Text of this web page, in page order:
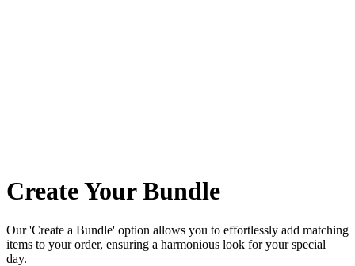
Create Your Bundle
Our 'Create a Bundle' option allows you to effortlessly add matching
items to your order, ensuring a harmonious look for your special
day.